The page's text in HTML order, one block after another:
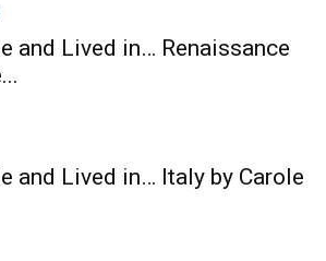
and Lived in… Renaissance
and Lived in… Italy by Carole